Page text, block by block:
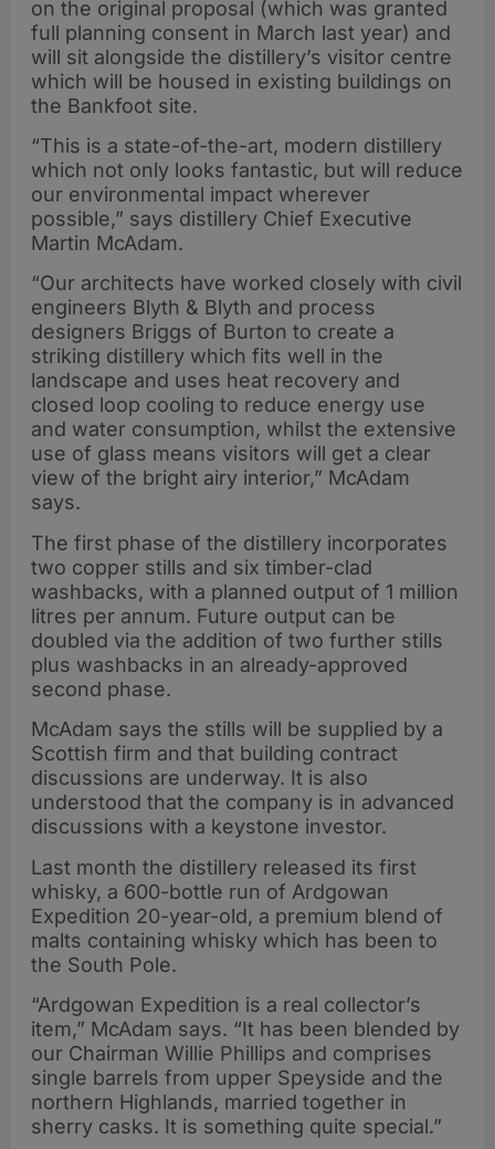
on the original proposal (which was granted
full planning consent in March last year) and
will sit alongside the distillery’s visitor centre
which will be housed in existing buildings on
the Bankfoot site.
“This is a state-of-the-art, modern distillery
which not only looks fantastic, but will reduce
our environmental impact wherever
possible,” says distillery Chief Executive
Martin McAdam.
“Our architects have worked closely with civil
engineers Blyth & Blyth and process
designers Briggs of Burton to create a
striking distillery which fits well in the
landscape and uses heat recovery and
closed loop cooling to reduce energy use
and water consumption, whilst the extensive
use of glass means visitors will get a clear
view of the bright airy interior,” McAdam
says.
The first phase of the distillery incorporates
two copper stills and six timber-clad
washbacks, with a planned output of 1 million
litres per annum. Future output can be
doubled via the addition of two further stills
plus washbacks in an already-approved
second phase.
McAdam says the stills will be supplied by a
Scottish firm and that building contract
discussions are underway. It is also
understood that the company is in advanced
discussions with a keystone investor.
Last month the distillery released its first
whisky, a 600-bottle run of Ardgowan
Expedition 20-year-old, a premium blend of
malts containing whisky which has been to
the South Pole.
“Ardgowan Expedition is a real collector’s
item,” McAdam says. “It has been blended by
our Chairman Willie Phillips and comprises
single barrels from upper Speyside and the
northern Highlands, married together in
sherry casks. It is something quite special.”